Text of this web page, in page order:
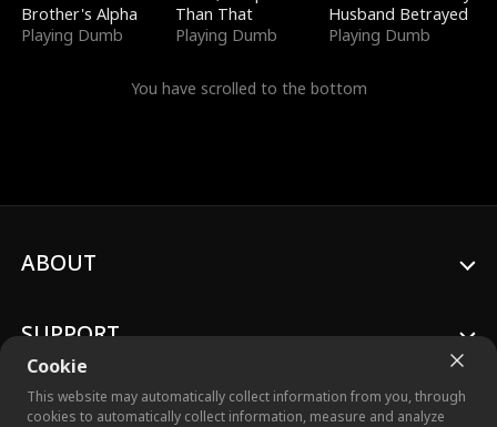
Brother's Alpha
Playing Dumb
Than That
Playing Dumb
Husband Betrayed
Playing Dumb
You have scrolled to the bottom
Cookie
This website may automatically collect information from you, through
cookies to automatically collect information, measure and analyze
ABOUT
SUPPORT